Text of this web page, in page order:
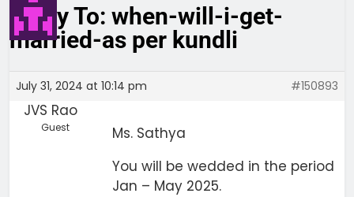
Reply To: when-will-i-get-
married-as per kundli
July 31, 2024 at 10:14 pm #150893
JVS Rao
Guest
Ms. Sathya
You will be wedded in the period
Jan – May 2025.